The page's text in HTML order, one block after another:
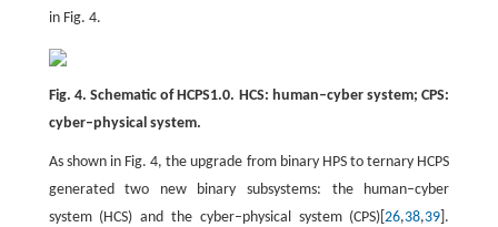
in Fig. 4.
Fig. 4. Schematic of HCPS1.0. HCS: human–cyber system; CPS:
cyber–physical system.
As shown in Fig. 4, the upgrade from binary HPS to ternary HCPS
generated two new binary subsystems: the human–cyber
system (HCS) and the cyber–physical system (CPS)[26,38,39 ].